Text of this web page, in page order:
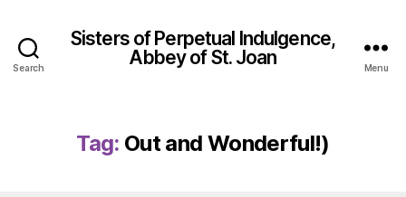
Search
Sisters of Perpetual Indulgence,
Abbey of St. Joan
Menu
Tag: Out and Wonderful!)